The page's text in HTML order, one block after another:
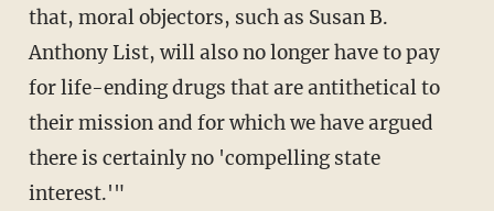
that, moral objectors, such as Susan B.
Anthony List, will also no longer have to pay
for life-ending drugs that are antithetical to
their mission and for which we have argued
there is certainly no 'compelling state
interest.'"